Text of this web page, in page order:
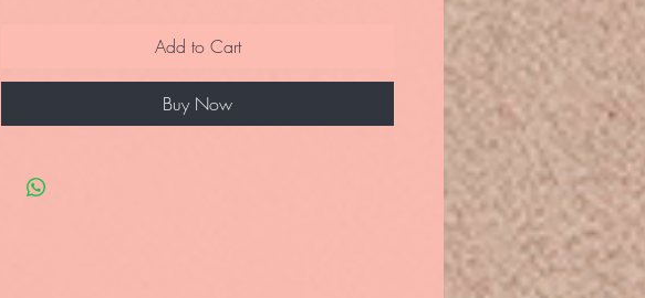
Add to Cart
Buy Now